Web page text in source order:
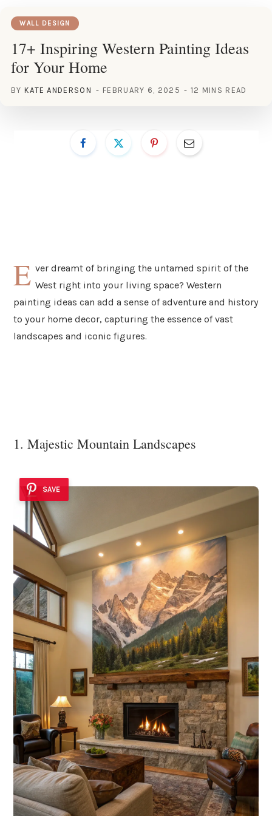
WALL DESIGN
17+ Inspiring Western Painting Ideas
for Your Home
BY KATE ANDERSON FEBRUARY 6, 2025 12 MINS READ
E ver dreamt of bringing the untamed spirit of the
West right into your living space? Western
painting ideas can add a sense of adventure and history
to your home decor, capturing the essence of vast
landscapes and iconic figures.
1. Majestic Mountain Landscapes
SAVE